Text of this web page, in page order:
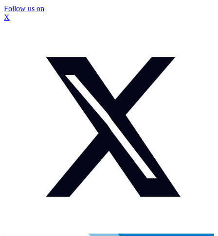
Follow us on
X